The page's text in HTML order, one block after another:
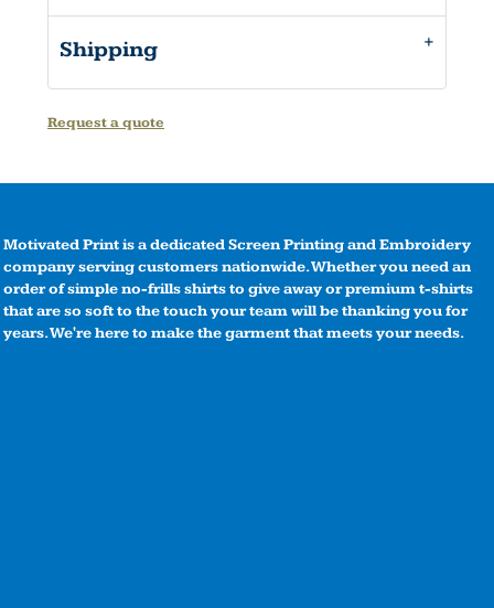
Shipping
Request a quote
Motivated Print is a dedicated Screen Printing and Embroidery
company serving customers nationwide. Whether you need an
order of simple no-frills shirts to give away or premium t-shirts
that are so soft to the touch your team will be thanking you for
years. We're here to make the garment that meets your needs.